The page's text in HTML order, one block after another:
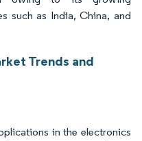
such as India, China, and
Trends and
in the electronics